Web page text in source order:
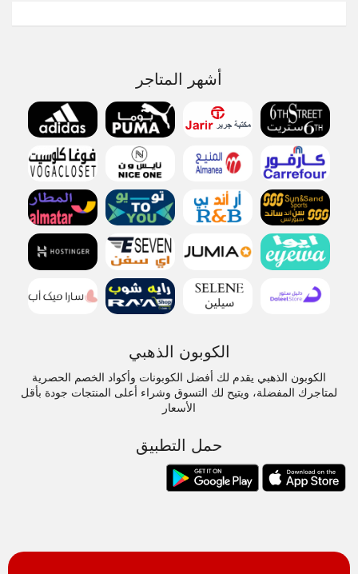
أشهر المتاجر
الكوبون الذهبي
الكوبون الذهبي يقدم لك أفضل الكوبونات وأكواد الخصم الحصرية
لمتاجرك المفضلة، ويتيح لك التسوق وشراء أعلى المنتجات جودة بأقل
الأسعار
حمل التطبيق